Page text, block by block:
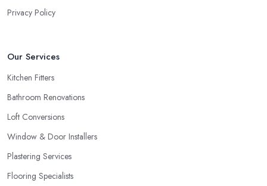
Privacy Policy
Our Services
Kitchen Fitters
Bathroom Renovations
Loft Conversions
Window & Door Installers
Plastering Services
Flooring Specialists